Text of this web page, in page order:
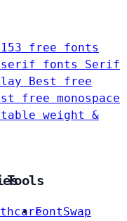
free fonts
serif fonts Serif
Best free
free monospace
weight &
Tools
FontSwap